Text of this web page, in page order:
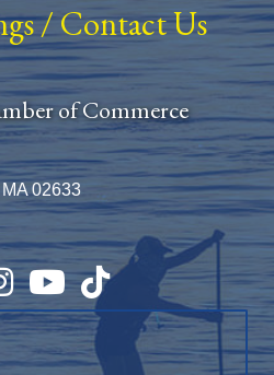
/Contact Us
of Commerce
02633
YouTubeTikTok